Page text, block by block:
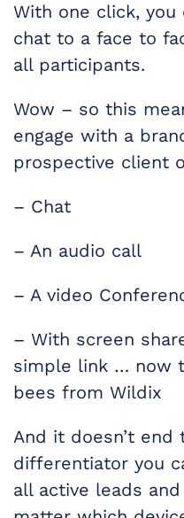
With one click,
chat to a face to
all participants.
Wow – so this
engage with a
prospective client
– Chat
– An audio call
– A video
– With screen
simple link … now
bees from Wildix
And it doesn’t end
differentiator you
all active leads